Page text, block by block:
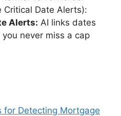
Critical Date Alerts):
Alerts: AI links dates
never miss a cap
for Detecting Mortgage